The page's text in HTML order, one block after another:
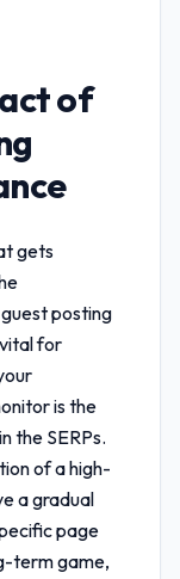
of
gets
posting
for
is the
the SERPs.
of a high-
a gradual
page
term game,